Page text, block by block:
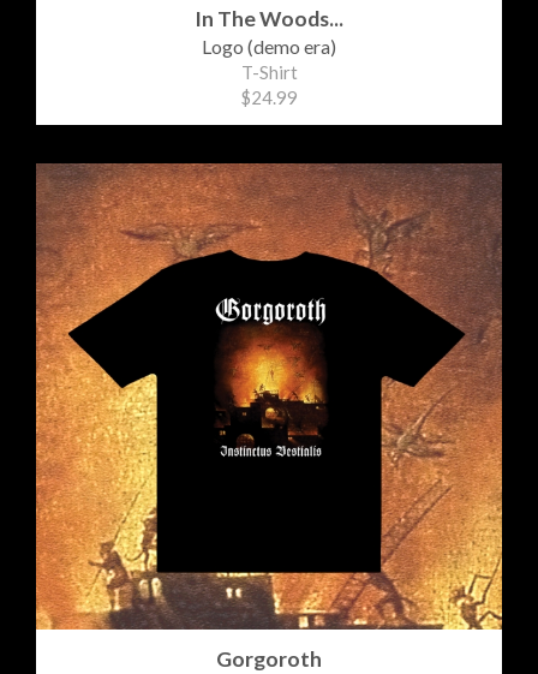
In The Woods...
Logo (demo era)
T-Shirt
$24.99
Gorgoroth